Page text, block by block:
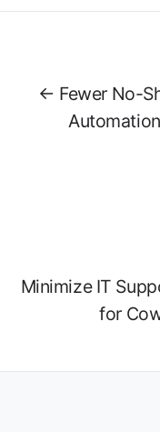
← Fewer No-
Minimize IT
for